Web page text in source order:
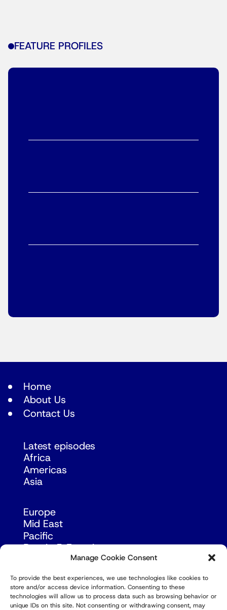
Manage Cookie Consent
To provide the best experiences, we use technologies like cookies to
store and/or access device information. Consenting to these
technologies will allow us to process data such as browsing behavior or
unique IDs on this site. Not consenting or withdrawing consent, may
FEATURE PROFILES
Home
About Us
Contact Us
Latest episodes
Africa
Americas
Asia
Europe
Mid East
Pacific
Russia & Eurasia